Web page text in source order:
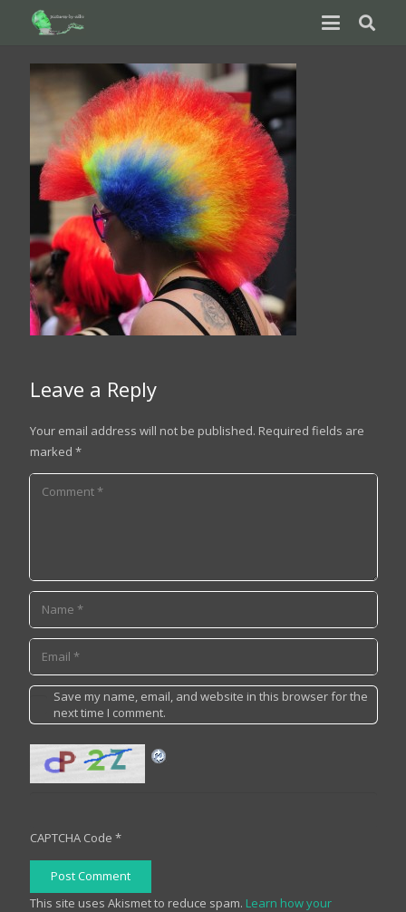
Leave a Reply
Your email address will not be published. Required fields are
marked *
Save my name, email, and website in this browser for the
next time I comment.
CAPTCHA Code *
Post Comment
This site uses Akismet to reduce spam. Learn how your